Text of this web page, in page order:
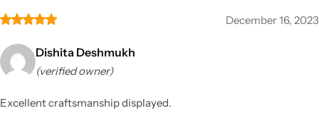
December 16, 2023
Dishita Deshmukh
(verified owner)
Excellent craftsmanship displayed.